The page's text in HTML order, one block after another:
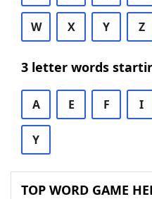
W X Y Z
3 letter words
A E F I
Y
TOP WORD GAME